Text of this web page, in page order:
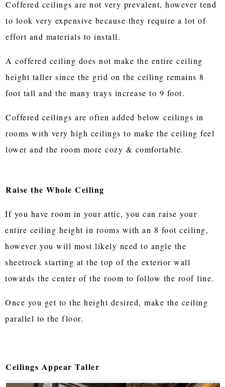
Coffered ceilings are not very prevalent, however tend
to look very expensive because they require a lot of
effort and materials to install.
A coffered ceiling does not make the entire ceiling
height taller since the grid on the ceiling remains 8
foot tall and the many trays increase to 9 foot.
Coffered ceilings are often added below ceilings in
rooms with very high ceilings to make the ceiling feel
lower and the room more cozy & comfortable.
Raise the Whole Ceiling
If you have room in your attic, you can raise your
entire ceiling height in rooms with an 8 foot ceiling,
however you will most likely need to angle the
sheetrock starting at the top of the exterior wall
towards the center of the room to follow the roof line.
Once you get to the height desired, make the ceiling
parallel to the floor.
Ceilings Appear Taller